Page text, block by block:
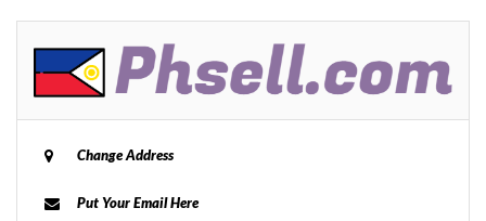
Change Address
Put Your Email Here